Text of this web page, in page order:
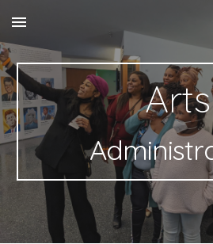
Skip to main content
Arts